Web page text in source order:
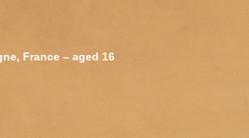
France – aged 16